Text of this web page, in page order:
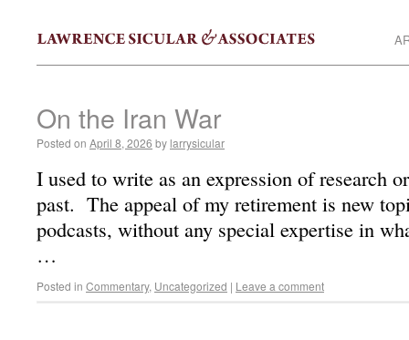
On the Iran War
Posted on April 8, 2026 by larrysicular
I used to write as an expression of research
past. The appeal of my retirement is new
podcasts, without any special expertise in
…
Posted in Commentary, Uncategorized | Leave a comment